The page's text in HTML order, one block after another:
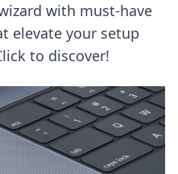
with must-have
elevate your setup
to discover!